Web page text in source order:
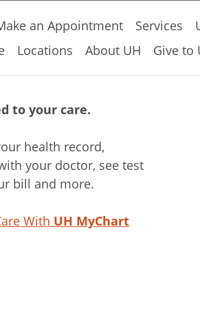
an Appointment Services
Locations About UH Give to
to your care.
health record,
your doctor, see test
bill and more.
With UH MyChart